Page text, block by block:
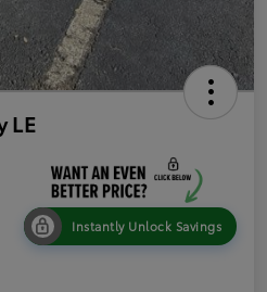
LE
Instantly Unlock Savings